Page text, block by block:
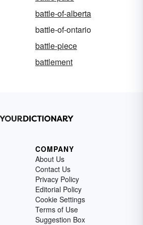
battle-of-alberta
battle-of-ontario
battle-piece
battlement
COMPANY
About Us
Contact Us
Privacy Policy
Editorial Policy
Cookie Settings
Terms of Use
Suggestion Box